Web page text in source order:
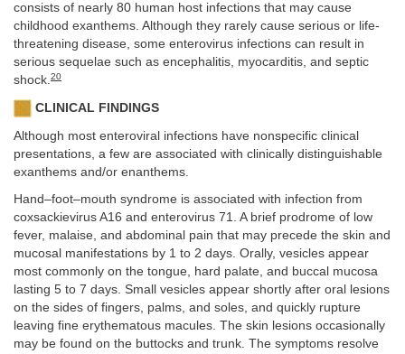
consists of nearly 80 human host infections that may cause
childhood exanthems. Although they rarely cause serious or life-
threatening disease, some enterovirus infections can result in
serious sequelae such as encephalitis, myocarditis, and septic
shock.20
CLINICAL FINDINGS
Although most enteroviral infections have nonspecific clinical
presentations, a few are associated with clinically distinguishable
exanthems and/or enanthems.
Hand–foot–mouth syndrome is associated with infection from
coxsackievirus A16 and enterovirus 71. A brief prodrome of low
fever, malaise, and abdominal pain that may precede the skin and
mucosal manifestations by 1 to 2 days. Orally, vesicles appear
most commonly on the tongue, hard palate, and buccal mucosa
lasting 5 to 7 days. Small vesicles appear shortly after oral lesions
on the sides of fingers, palms, and soles, and quickly rupture
leaving fine erythematous macules. The skin lesions occasionally
may be found on the buttocks and trunk. The symptoms resolve